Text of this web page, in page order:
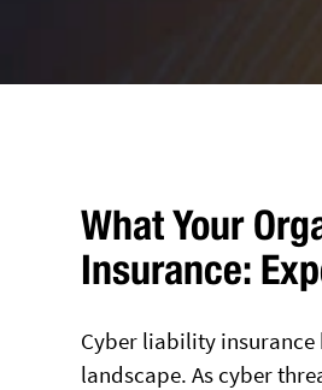
What Your
Insurance:
Cyber liability insurance
landscape. As cyber